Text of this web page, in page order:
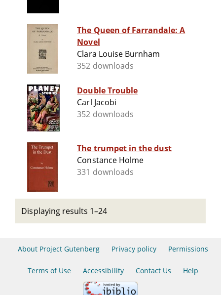
The Queen of Farrandale: A
Novel
Clara Louise Burnham
352 downloads
Double Trouble
Carl Jacobi
352 downloads
The trumpet in the dust
Constance Holme
331 downloads
Displaying results 1–24
About Project Gutenberg Privacy policy Permissions
Terms of Use Accessibility Contact Us Help